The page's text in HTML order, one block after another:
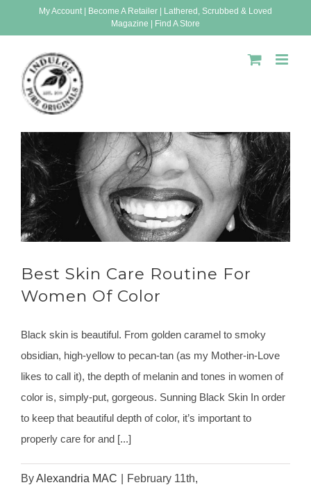
My Account| Become A Retailer
Lathered, Scrubbed & Loved
Magazine
Find A Store
Best Skin Care Routine For
Women Of Color
Black skin is beautiful. From golden caramel to smoky
obsidian, high-yellow to pecan-tan (as my Mother-in-Love
likes to call it), the depth of melanin and tones in women of
color is, simply-put, gorgeous. Sunning Black Skin In order
to keep that beautiful depth of color, it’s important to
properly care for and [...]
ByAlexandria MAC
February 11th,